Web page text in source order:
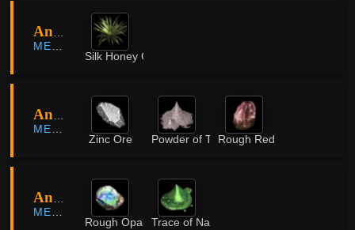
Ancient Fissure
MEDIAH
Silk Honey Grass
Ancient Fissure
MEDIAH
Zinc Ore
Powder of TimeRough Red Crystal
Ancient Ruins
MEDIAH
Rough Opal
Trace of Nature